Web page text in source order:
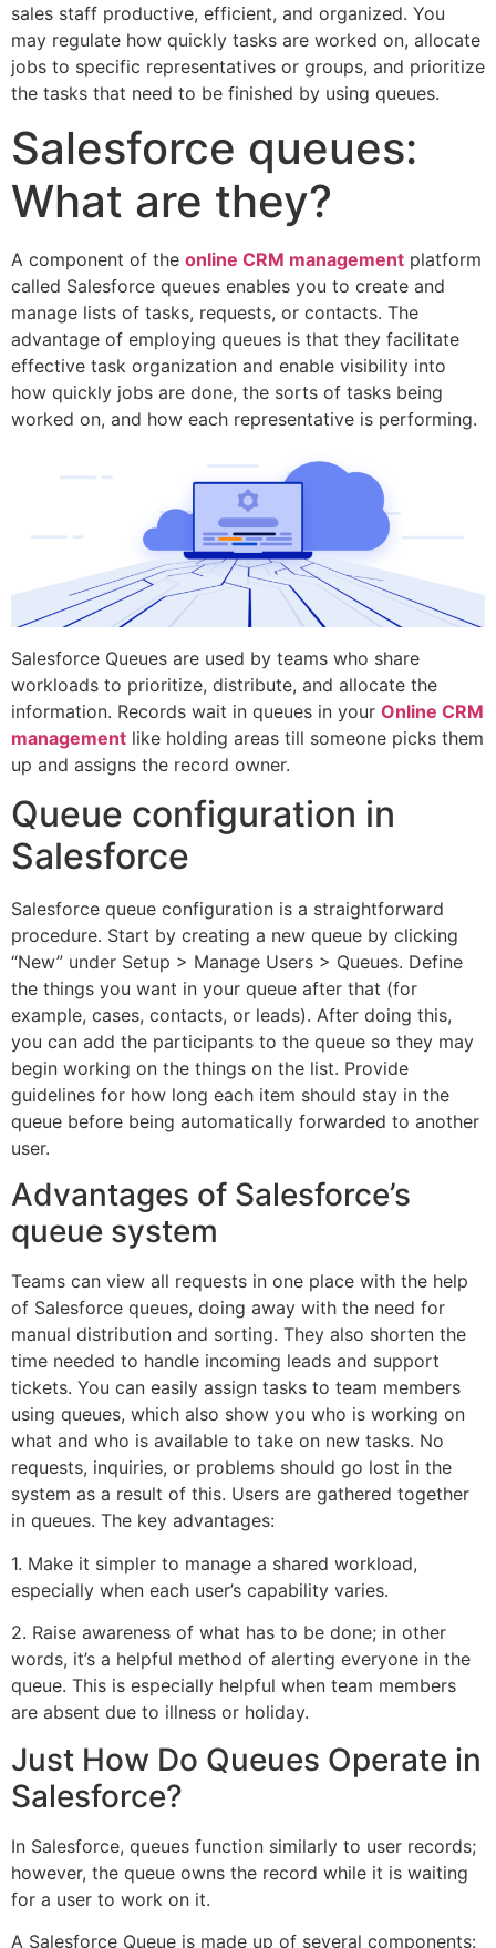
sales staff productive, efficient, and organized. You
may regulate how quickly tasks are worked on, allocate
jobs to specific representatives or groups, and prioritize
the tasks that need to be finished by using queues.
Salesforce queues:
What are they?
A component of the online CRM management platform
called Salesforce queues enables you to create and
manage lists of tasks, requests, or contacts. The
advantage of employing queues is that they facilitate
effective task organization and enable visibility into
how quickly jobs are done, the sorts of tasks being
worked on, and how each representative is performing.
Salesforce Queues are used by teams who share
workloads to prioritize, distribute, and allocate the
information. Records wait in queues in your Online CRM
management like holding areas till someone picks them
up and assigns the record owner.
Queue configuration in
Salesforce
Salesforce queue configuration is a straightforward
procedure. Start by creating a new queue by clicking
“New” under Setup > Manage Users > Queues. Define
the things you want in your queue after that (for
example, cases, contacts, or leads). After doing this,
you can add the participants to the queue so they may
begin working on the things on the list. Provide
guidelines for how long each item should stay in the
queue before being automatically forwarded to another
user.
Advantages of Salesforce’s
queue system
Teams can view all requests in one place with the help
of Salesforce queues, doing away with the need for
manual distribution and sorting. They also shorten the
time needed to handle incoming leads and support
tickets. You can easily assign tasks to team members
using queues, which also show you who is working on
what and who is available to take on new tasks. No
requests, inquiries, or problems should go lost in the
system as a result of this. Users are gathered together
in queues. The key advantages:
1. Make it simpler to manage a shared workload,
especially when each user’s capability varies.
2. Raise awareness of what has to be done; in other
words, it’s a helpful method of alerting everyone in the
queue. This is especially helpful when team members
are absent due to illness or holiday.
Just How Do Queues Operate in
Salesforce?
In Salesforce, queues function similarly to user records;
however, the queue owns the record while it is waiting
for a user to work on it.
A Salesforce Queue is made up of several components: